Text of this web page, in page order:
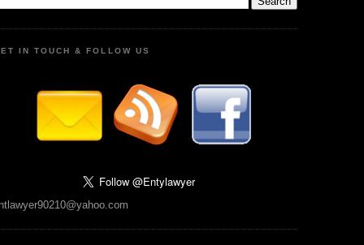
IN TOUCH & FOLLOW US